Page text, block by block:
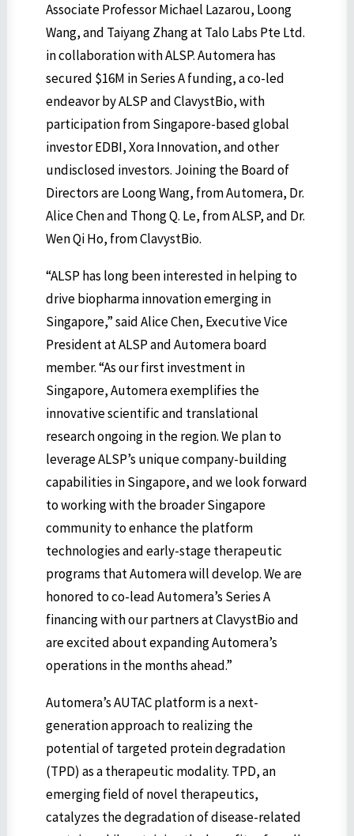
Associate Professor Michael Lazarou, Loong
Wang, and Taiyang Zhang at Talo Labs Pte Ltd.
in collaboration with ALSP. Automera has
secured $16M in Series A funding, a co-led
endeavor by ALSP and ClavystBio, with
participation from Singapore-based global
investor EDBI, Xora Innovation, and other
undisclosed investors. Joining the Board of
Directors are Loong Wang, from Automera, Dr.
Alice Chen and Thong Q. Le, from ALSP, and Dr.
Wen Qi Ho, from ClavystBio.
“ALSP has long been interested in helping to
drive biopharma innovation emerging in
Singapore,” said Alice Chen, Executive Vice
President at ALSP and Automera board
member. “As our first investment in
Singapore, Automera exemplifies the
innovative scientific and translational
research ongoing in the region. We plan to
leverage ALSP’s unique company-building
capabilities in Singapore, and we look forward
to working with the broader Singapore
community to enhance the platform
technologies and early-stage therapeutic
programs that Automera will develop. We are
honored to co-lead Automera’s Series A
financing with our partners at ClavystBio and
are excited about expanding Automera’s
operations in the months ahead.”
Automera’s AUTAC platform is a next-
generation approach to realizing the
potential of targeted protein degradation
(TPD) as a therapeutic modality. TPD, an
emerging field of novel therapeutics,
catalyzes the degradation of disease-related